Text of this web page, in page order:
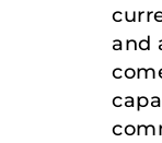
and